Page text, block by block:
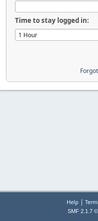
Time to stay logged in:
Help |
SMF 2.1.7